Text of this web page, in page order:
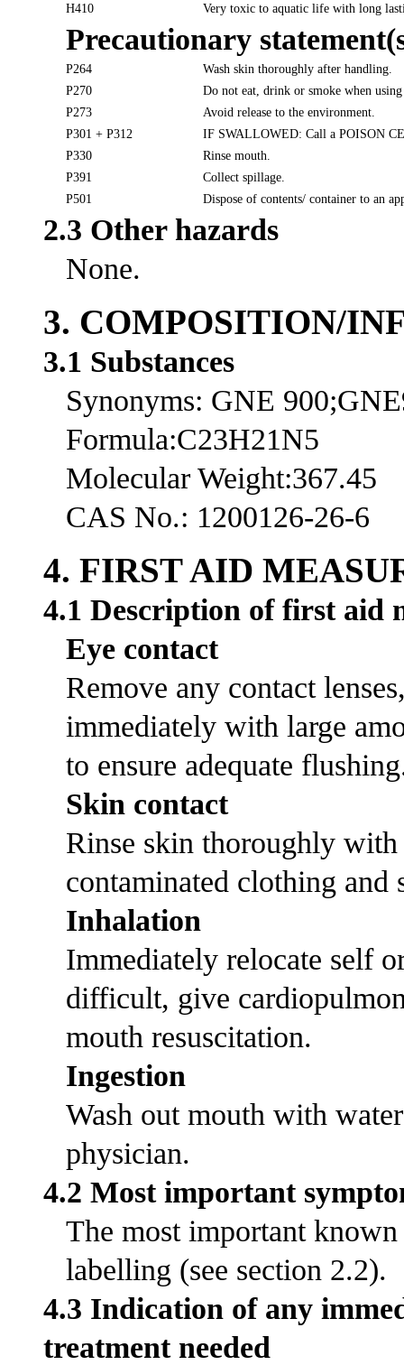
H410
Very toxic to aquatic life with long
Precautionary
P264
Wash skin thoroughly after handling.
P270
Do not eat, drink or smoke when
P273
Avoid release to the environment.
P301 + P312
IF SWALLOWED: Call a POISON
P330
Rinse mouth.
P391
Collect spillage.
P501
Dispose of contents/ container to an
2.3 Other hazards
None.
3. COMPOSITION/
3.1 Substances
Synonyms: GNE
Formula:C23H21N5
Molecular Weight:367.45
CAS No.: 1200126-26-6
4. FIRST AID
4.1 Description of first aid
Eye contact
Remove any contact
immediately with large
to ensure adequate
Skin contact
Rinse skin thoroughly
contaminated clothing and
Inhalation
Immediately relocate self
difficult, give
mouth resuscitation.
Ingestion
Wash out mouth with
physician.
4.2 Most important
The most important
labelling (see section 2.2).
4.3 Indication of any
treatment needed